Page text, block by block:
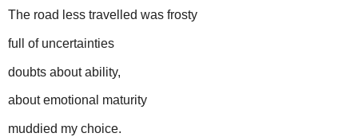
The road less travelled was frosty
full of uncertainties
doubts about ability,
about emotional maturity
muddied my choice.